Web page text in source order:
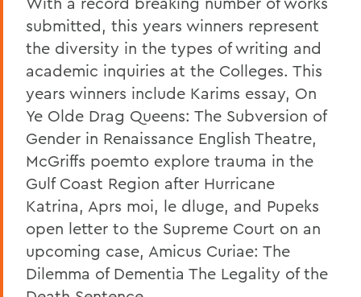
submitted, this years winners represent
the diversity in the types of writing and
academic inquiries at the Colleges. This
years winners include Karims essay, On
Ye Olde Drag Queens: The Subversion of
Gender in Renaissance English Theatre,
McGriffs poemto explore trauma in the
Gulf Coast Region after Hurricane
Katrina, Aprs moi, le dluge, and Pupeks
open letter to the Supreme Court on an
upcoming case, Amicus Curiae: The
Dilemma of Dementia The Legality of the